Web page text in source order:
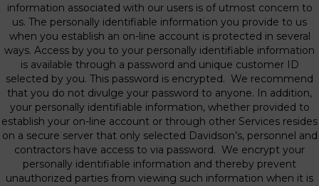
information associated with our users is of utmost concern to
us. The personally identifiable information you provide to us
when you establish an on-line account is protected in several
ways. Access by you to your personally identifiable information
is available through a password and unique customer ID
selected by you. This password is encrypted. We recommend
that you do not divulge your password to anyone. In addition,
your personally identifiable information, whether provided to
establish your on-line account or through other Services resides
on a secure server that only selected Davidson’s, personnel and
contractors have access to via password. We encrypt your
personally identifiable information and thereby prevent
unauthorized parties from viewing such information when it is